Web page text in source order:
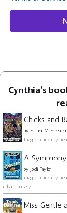
Cynthia's
Chicks and
by Esther M. Friesner
tagged: currently-
A
by Jodi Taylor
tagged: currently-
urban-fantasy
Miss Gentle